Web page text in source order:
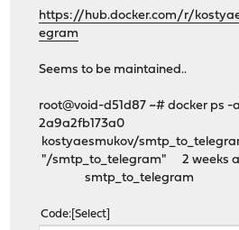
https://hub.docker.com/r/
egram
Seems to be maintained..
root@void-d51d87 ~# docker ps
2a9a2fb173a0
kostyaesmukov/
"/smtp_to_telegram" 2
smtp_to_telegram
Code Select